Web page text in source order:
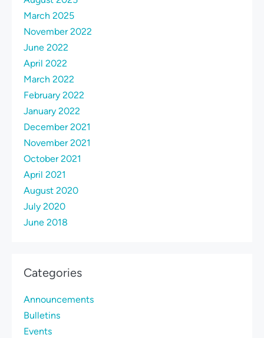
March 2025
November 2022
June 2022
April 2022
March 2022
February 2022
January 2022
December 2021
November 2021
October 2021
April 2021
August 2020
July 2020
June 2018
Categories
Announcements
Bulletins
Events